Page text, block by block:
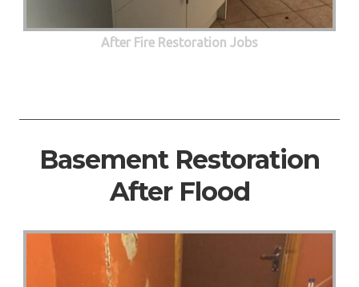
After Fire Restoration Jobs
Basement Restoration
After Flood